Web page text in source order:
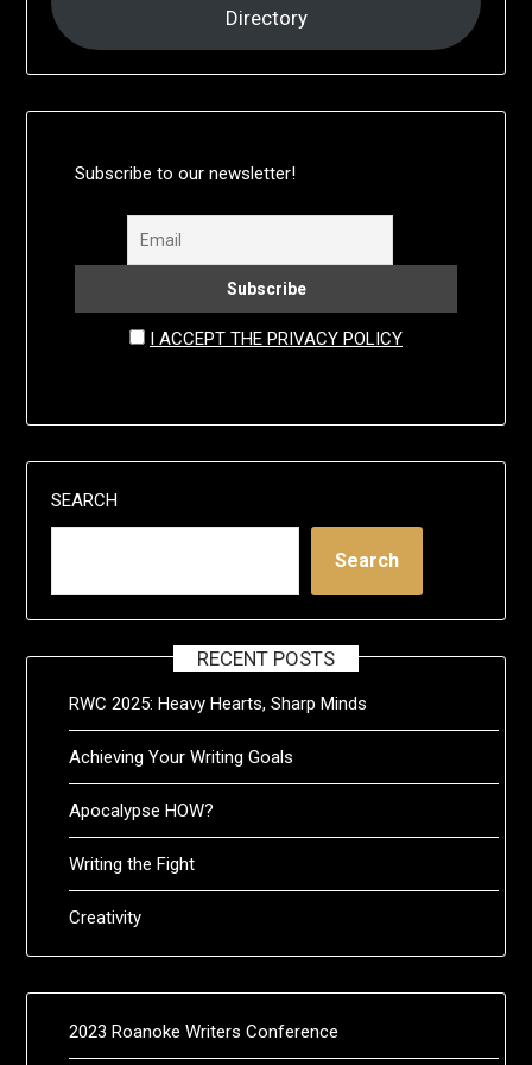
Directory
Subscribe to our newsletter!
I ACCEPT THE PRIVACY POLICY
SEARCH
Search
RECENT POSTS
RWC 2025: Heavy Hearts, Sharp Minds
Achieving Your Writing Goals
Apocalypse HOW?
Writing the Fight
Creativity
2023 Roanoke Writers Conference